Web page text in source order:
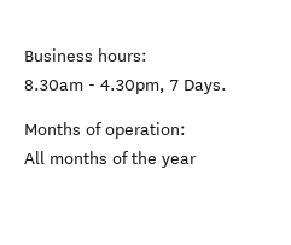
Business hours:
8.30am - 4.30pm, 7 Days.
Months of operation:
All months of the year